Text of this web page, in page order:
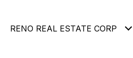
RENO REAL ESTATE CORP